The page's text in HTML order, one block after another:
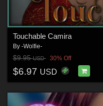
Touchable Camira
By -Wolfie-
$9.95USD 30% Off
$6.97 USD